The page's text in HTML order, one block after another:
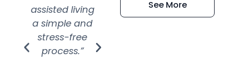
assisted living
a simple and
stress-free
process.”
extremely kind
See More